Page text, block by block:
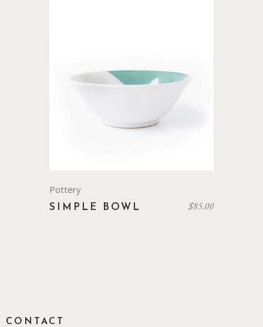
Pottery
SIMPLE BOWL $85.00
CONTACT